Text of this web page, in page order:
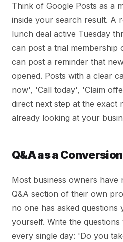
Think of Google Posts as a
inside your search result. A
lunch deal active Tuesday
can post a trial membership
can post a reminder that
opened. Posts with a clear
now', 'Call today', 'Claim
direct next step at the exact
already looking at your
Q&A as a
Most business owners have
Q&A section of their own
no one has asked questions
yourself. Write the
every single day: 'Do you